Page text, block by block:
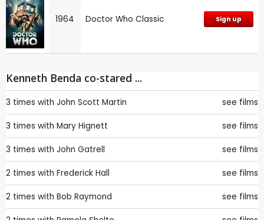
1964 Doctor Who Classic Sign up
Kenneth Benda co-stared ...
3 times with John Scott Martin see films
3 times with Mary Hignett see films
3 times with John Gatrell see films
2 times with Frederick Hall see films
2 times with Bob Raymond see films